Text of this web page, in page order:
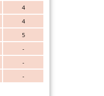
4
4
5
-
-
-